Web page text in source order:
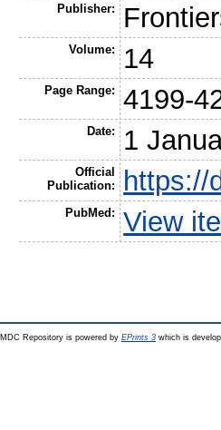
Publisher:
Volume: 14
Page Range: 4199-
Date: 1
Official
Publication:
https://
PubMed: View
MDC Repository is powered by EPrints 3which is